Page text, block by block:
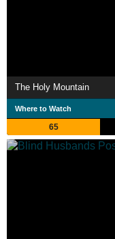
The Holy Mountain
Where to Watch
65